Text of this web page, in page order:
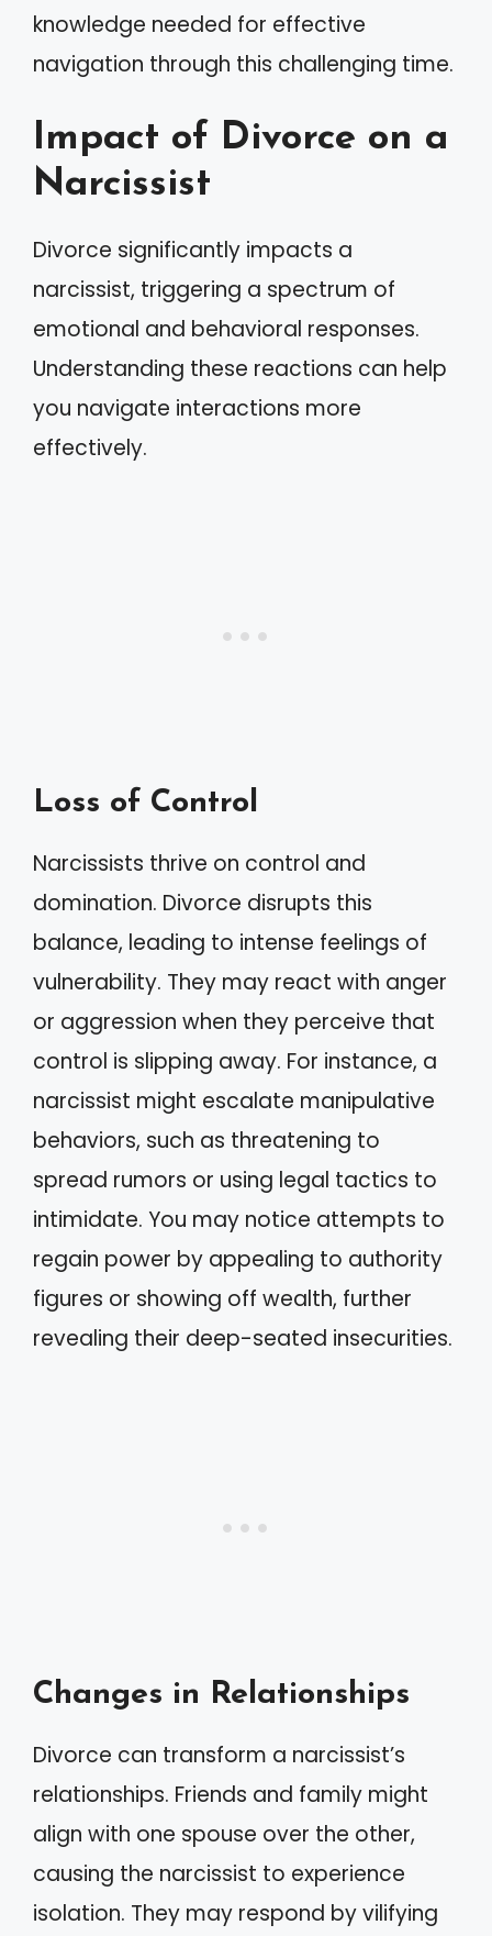
knowledge needed for effective
navigation through this challenging time.
Impact of Divorce on a
Narcissist
Divorce significantly impacts a
narcissist, triggering a spectrum of
emotional and behavioral responses.
Understanding these reactions can help
you navigate interactions more
effectively.
Loss of Control
Narcissists thrive on control and
domination. Divorce disrupts this
balance, leading to intense feelings of
vulnerability. They may react with anger
or aggression when they perceive that
control is slipping away. For instance, a
narcissist might escalate manipulative
behaviors, such as threatening to
spread rumors or using legal tactics to
intimidate. You may notice attempts to
regain power by appealing to authority
figures or showing off wealth, further
revealing their deep-seated insecurities.
Changes in Relationships
Divorce can transform a narcissist’s
relationships. Friends and family might
align with one spouse over the other,
causing the narcissist to experience
isolation. They may respond by vilifying